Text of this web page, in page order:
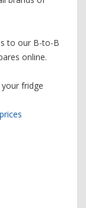
to our B-to-B
online.
fridge